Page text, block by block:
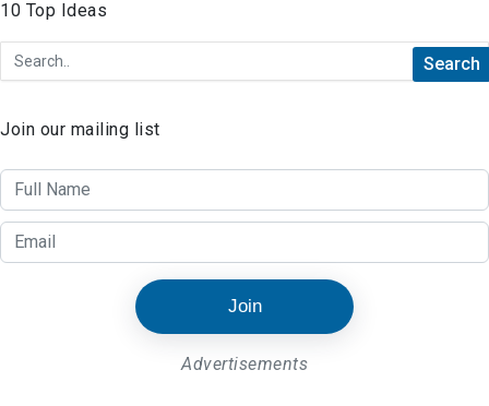
Join our mailing list
Join
Advertisements